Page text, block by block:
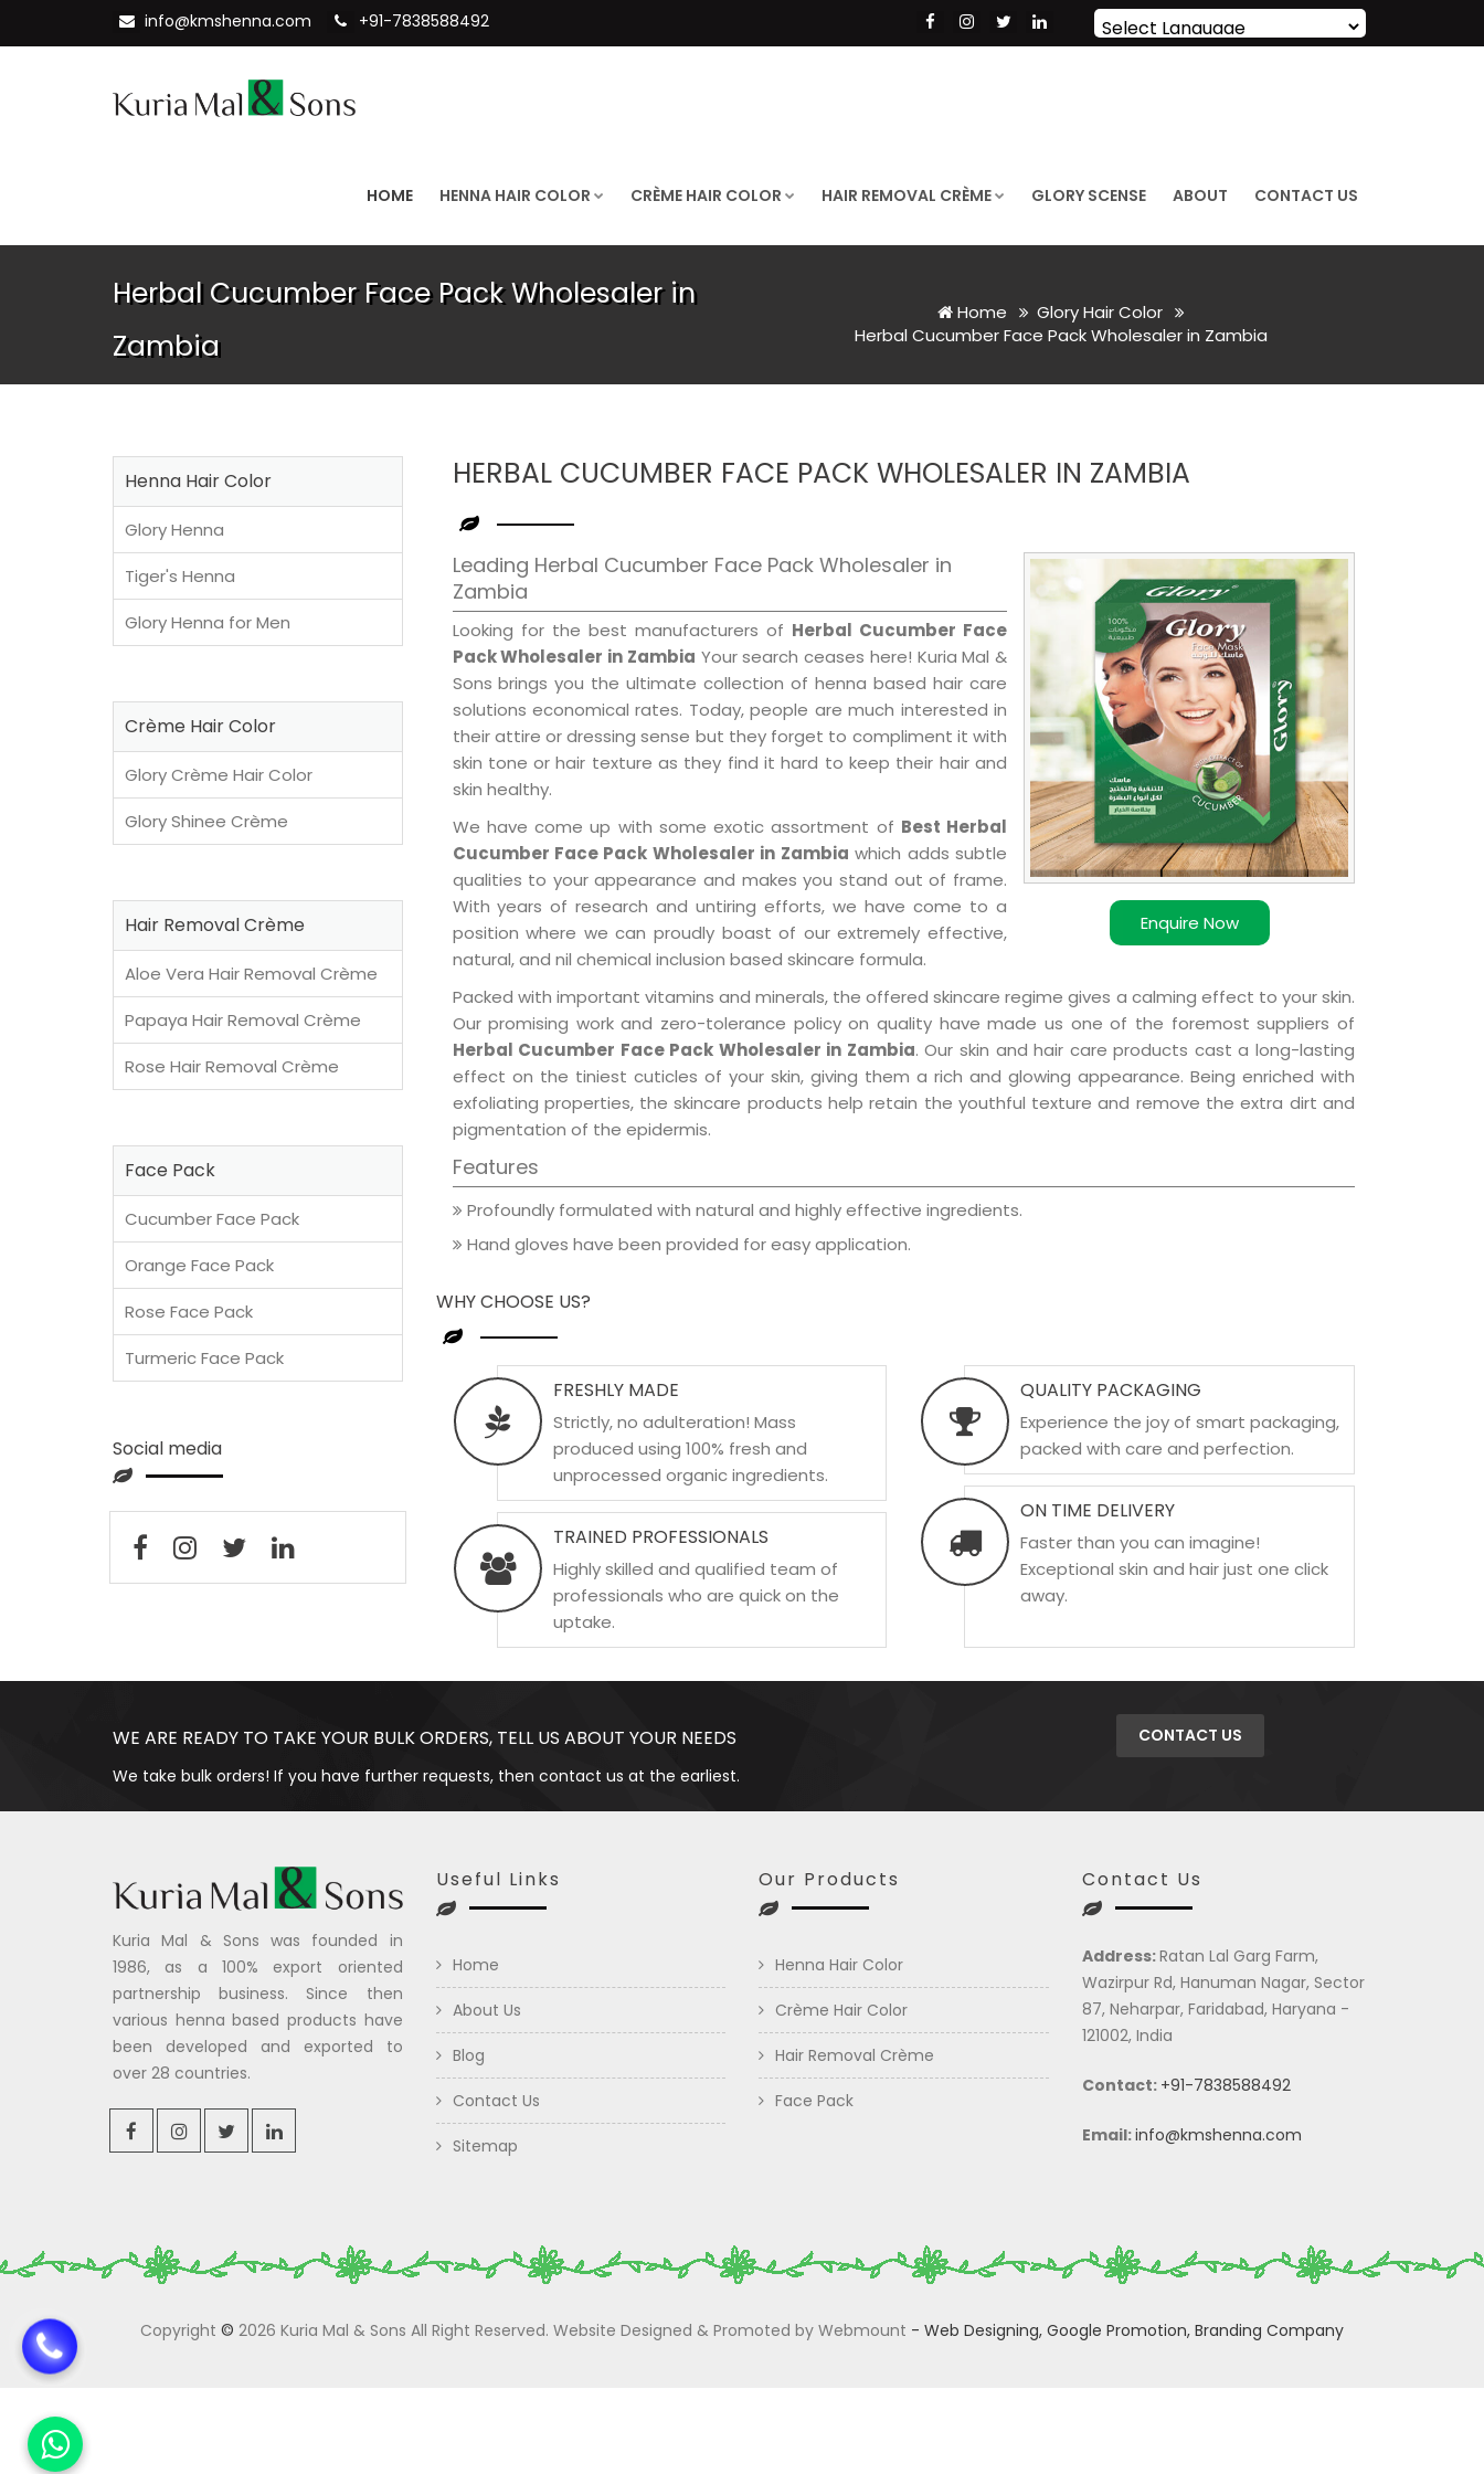
info@kmshenna.com +91-7838588492
Powered by Translate
HOME HENNA HAIR COLOR CRÈME HAIR COLOR HAIR REMOVAL CRÈME GLORY SCENSE ABOUT CONTACT US
Herbal Cucumber Face Pack Wholesaler in
Zambia
Home
Glory Hair Color
Herbal Cucumber Face Pack Wholesaler in Zambia
HERBAL CUCUMBER FACE PACK WHOLESALER IN ZAMBIA
Enquire Now
Leading Herbal Cucumber Face Pack Wholesaler in
Zambia
Looking for the best manufacturers of Herbal Cucumber Face
Pack Wholesaler in Zambia Your search ceases here! Kuria Mal &
Sons brings you the ultimate collection of henna based hair care
solutions economical rates. Today, people are much interested in
their attire or dressing sense but they forget to compliment it with
skin tone or hair texture as they find it hard to keep their hair and
skin healthy.
We have come up with some exotic assortment of Best Herbal
Cucumber Face Pack Wholesaler in Zambia which adds subtle
qualities to your appearance and makes you stand out of frame.
With years of research and untiring efforts, we have come to a
position where we can proudly boast of our extremely effective,
natural, and nil chemical inclusion based skincare formula.
Packed with important vitamins and minerals, the offered skincare regime gives a calming effect to your skin.
Our promising work and zero-tolerance policy on quality have made us one of the foremost suppliers of
Herbal Cucumber Face Pack Wholesaler in Zambia. Our skin and hair care products cast a long-lasting
effect on the tiniest cuticles of your skin, giving them a rich and glowing appearance. Being enriched with
exfoliating properties, the skincare products help retain the youthful texture and remove the extra dirt and
pigmentation of the epidermis.
Features
Profoundly formulated with natural and highly effective ingredients.
Hand gloves have been provided for easy application.
WHY CHOOSE US?
FRESHLY MADE
Strictly, no adulteration! Mass
produced using 100% fresh and
unprocessed organic ingredients.
TRAINED PROFESSIONALS
Highly skilled and qualified team of
professionals who are quick on the
uptake.
QUALITY PACKAGING
Experience the joy of smart packaging,
packed with care and perfection.
ON TIME DELIVERY
Faster than you can imagine!
Exceptional skin and hair just one click
away.
Henna Hair Color
Glory Henna
Tiger's Henna
Glory Henna for Men
Crème Hair Color
Glory Crème Hair Color
Glory Shinee Crème
Hair Removal Crème
Aloe Vera Hair Removal Crème
Papaya Hair Removal Crème
Rose Hair Removal Crème
Face Pack
Cucumber Face Pack
Orange Face Pack
Rose Face Pack
Turmeric Face Pack
Social media
WE ARE READY TO TAKE YOUR BULK ORDERS, TELL US ABOUT YOUR NEEDS
We take bulk orders! If you have further requests, then contact us at the earliest.
CONTACT US
Kuria Mal & Sons was founded in
1986, as a 100% export oriented
partnership business. Since then
various henna based products have
been developed and exported to
over 28 countries.
Useful Links
Home
About Us
Blog
Contact Us
Sitemap
Our Products
Henna Hair Color
Crème Hair Color
Hair Removal Crème
Face Pack
Contact Us
Address:Ratan Lal Garg Farm,
Wazirpur Rd, Hanuman Nagar, Sector
87, Neharpar, Faridabad, Haryana -
121002, India
Contact: +91-7838588492
Email:info@kmshenna.com
Copyright © 2026 Kuria Mal & Sons All Right Reserved. Website Designed & Promoted by Webmount - Web Designing, Google Promotion, Branding Company